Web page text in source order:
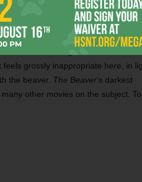
out the neatly turned opening
When it comes to emotions,
drama
Little Man Tateand the
feels grossly inappropriate here, in
the beaver. The Beaver’s darkest
other movies on the subject.